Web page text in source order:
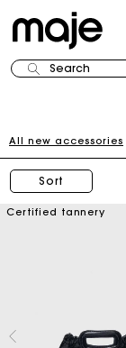
Search
All new accessories
Sort
Certified tannery